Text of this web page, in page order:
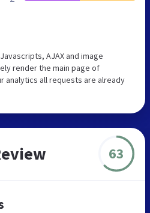
AJAX and image
render the main page of
analytics all requests are already
63